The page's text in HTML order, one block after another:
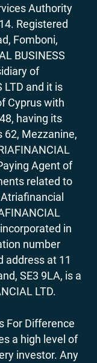
Authority
Registered
Fomboni,
BUSINESS
of
LTD and it is
Cyprus with
having its
62, Mezzanine,
Agent of
related to
in
number
address at 11
SE3 9LA, is a
LTD.
For Difference
a high level of
investor. Any